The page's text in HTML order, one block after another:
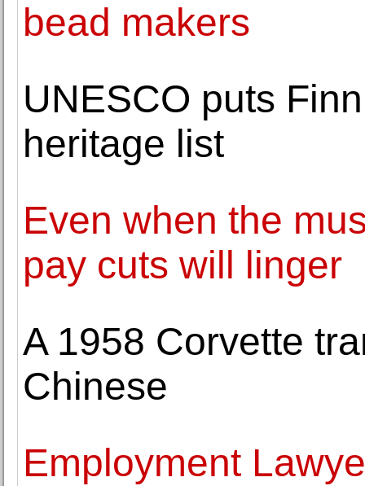
bead makers
UNESCO puts
heritage list
Even when the
pay cuts will linger
A 1958 Corvette
Chinese
Employment